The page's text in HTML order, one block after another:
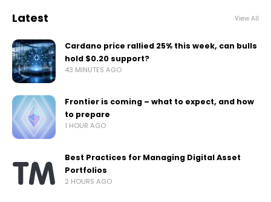
Latest View All
Cardano price rallied 25% this week, can bulls
hold $0.20 support?
43 MINUTES AGO
Frontier is coming – what to expect, and how
to prepare
1 HOUR AGO
Best Practices for Managing Digital Asset
Portfolios
2 HOURS AGO